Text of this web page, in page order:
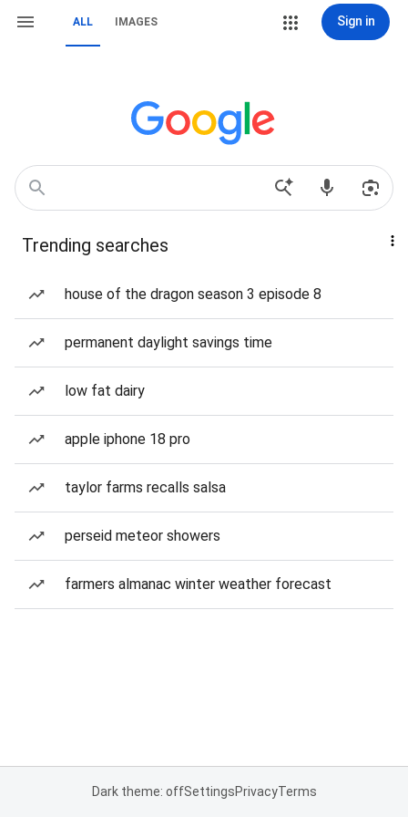
ALL IMAGES Sign in
Trending searches
house of the dragon season 3 episode 8
permanent daylight savings time
low fat dairy
apple iphone 18 pro
taylor farms recalls salsa
perseid meteor showers
farmers almanac winter weather forecast
Dark theme: offSettingsPrivacyTerms